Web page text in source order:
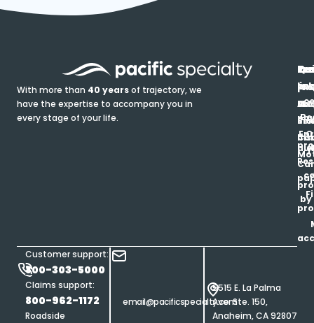
With more than 40 yearsof trajectory, we
have the expertise to accompany you in
every stage of your life.
Customer support:
800-303-5000
Claims support:
800-962-1172
Roadside
email@pacificspecialty.com
5515 E. La Palma
Ave. Ste. 150,
Anaheim, CA 92807